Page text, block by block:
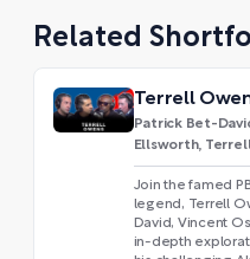
Related
Terrell
Patrick Bet-
Ellsworth,
Join the famed
legend, Terrell
David, Vincent
in-depth